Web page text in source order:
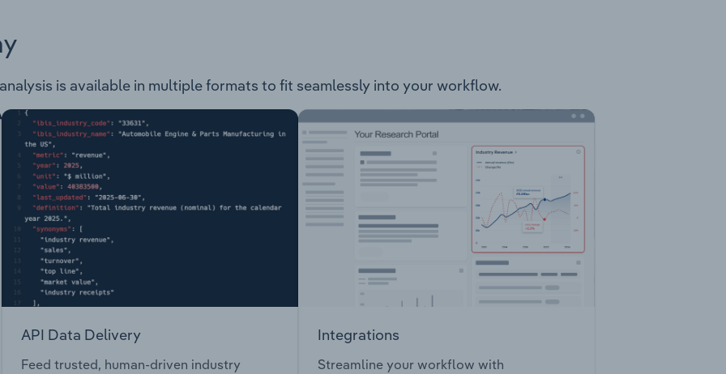
is available in multiple formats to fit seamlessly into your workflow.
API Data Delivery
Feed trusted, human-driven industry
Integrations
Streamline your workflow with